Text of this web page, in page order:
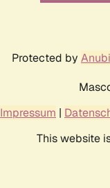
Protected by
Impressum |
This website